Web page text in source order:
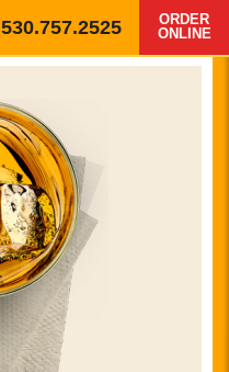
530.757.2525
ORDER
ONLINE